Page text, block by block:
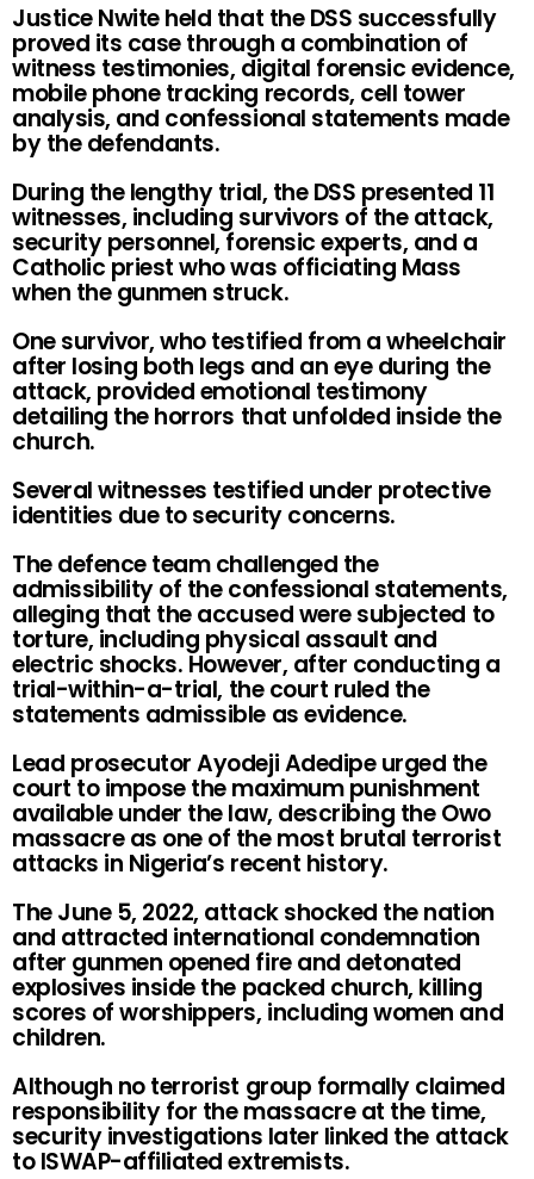
Justice Nwite held that the DSS successfully
proved its case through a combination of
witness testimonies, digital forensic evidence,
mobile phone tracking records, cell tower
analysis, and confessional statements made
by the defendants.
During the lengthy trial, the DSS presented 11
witnesses, including survivors of the attack,
security personnel, forensic experts, and a
Catholic priest who was officiating Mass
when the gunmen struck.
One survivor, who testified from a wheelchair
after losing both legs and an eye during the
attack, provided emotional testimony
detailing the horrors that unfolded inside the
church.
Several witnesses testified under protective
identities due to security concerns.
The defence team challenged the
admissibility of the confessional statements,
alleging that the accused were subjected to
torture, including physical assault and
electric shocks. However, after conducting a
trial-within-a-trial, the court ruled the
statements admissible as evidence.
Lead prosecutor Ayodeji Adedipe urged the
court to impose the maximum punishment
available under the law, describing the Owo
massacre as one of the most brutal terrorist
attacks in Nigeria’s recent history.
The June 5, 2022, attack shocked the nation
and attracted international condemnation
after gunmen opened fire and detonated
explosives inside the packed church, killing
scores of worshippers, including women and
children.
Although no terrorist group formally claimed
responsibility for the massacre at the time,
security investigations later linked the attack
to ISWAP-affiliated extremists.